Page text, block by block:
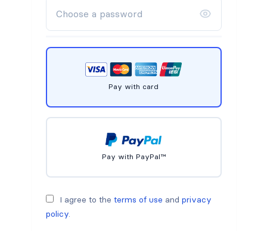
Pay with card
Pay with PayPal™
I agree to the terms of use and privacy
policy.